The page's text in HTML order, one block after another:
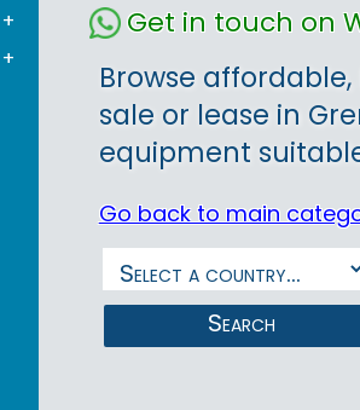
+
+
Get in touch on
Browse
sale or lease in
equipment
Go back to main
Search